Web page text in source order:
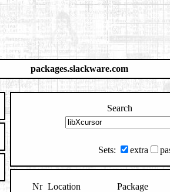
packages.slackware.com
Search
Sets: extra
Nr Location Package